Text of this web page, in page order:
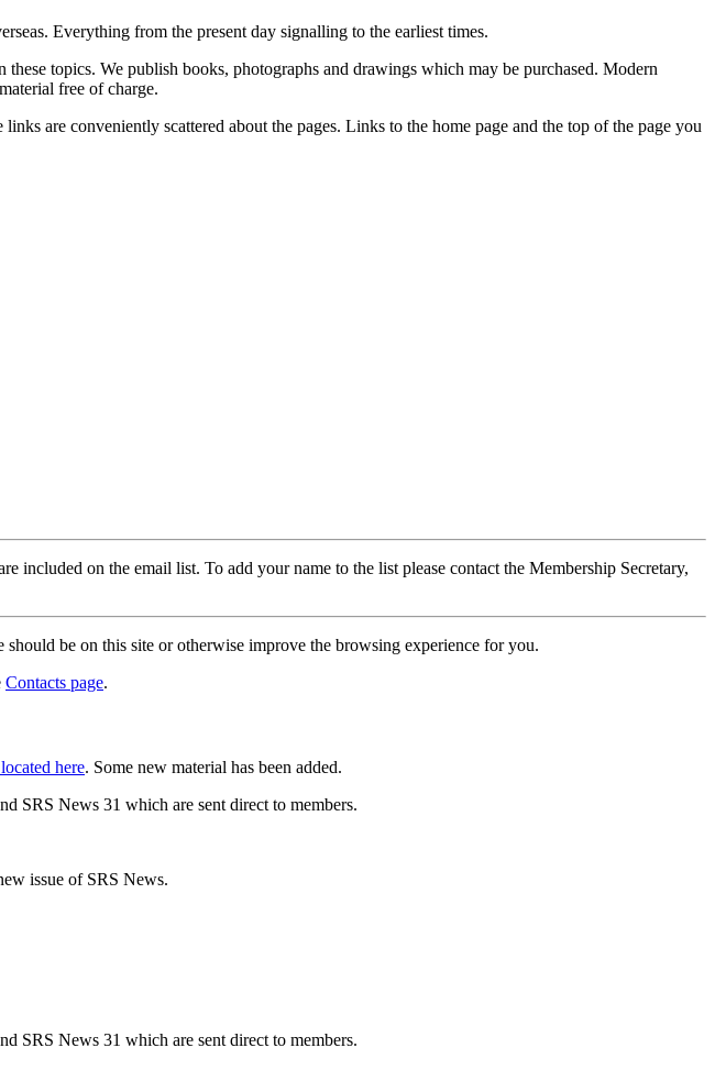
Everything from the present day signalling to the earliest times.
topics. We publish books, photographs and drawings which may be purchased. Modern
free of charge.
are conveniently scattered about the pages. Links to the home page and the top of the page you
included on the email list. To add your name to the list please contact the Membership Secretary,
should be on this site or otherwise improve the browsing experience for you.
Contacts page.
here. Some new material has been added.
SRS News 31 which are sent direct to members.
issue of SRS News.
SRS News 31 which are sent direct to members.